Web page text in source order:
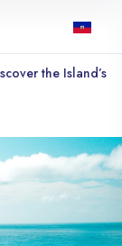
the Island’s